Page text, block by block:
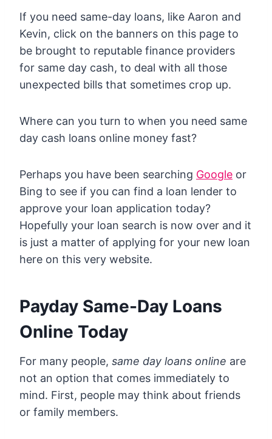
If you need same-day loans, like Aaron and
Kevin, click on the banners on this page to
be brought to reputable finance providers
for same day cash, to deal with all those
unexpected bills that sometimes crop up.
Where can you turn to when you need same
day cash loans online money fast?
Perhaps you have been searching Google or
Bing to see if you can find a loan lender to
approve your loan application today?
Hopefully your loan search is now over and it
is just a matter of applying for your new loan
here on this very website.
Payday Same-Day Loans
Online Today
For many people, same day loans online are
not an option that comes immediately to
mind. First, people may think about friends
or family members.